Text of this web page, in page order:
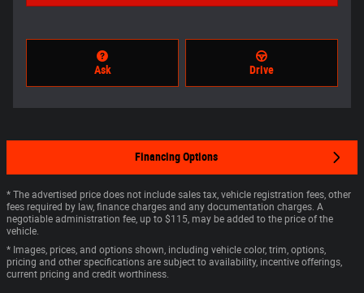
Ask Drive
Financing Options
* The advertised price does not include sales tax, vehicle registration fees, other
fees required by law, finance charges and any documentation charges. A
negotiable administration fee, up to $115, may be added to the price of the
vehicle.
* Images, prices, and options shown, including vehicle color, trim, options,
pricing and other specifications are subject to availability, incentive offerings,
current pricing and credit worthiness.